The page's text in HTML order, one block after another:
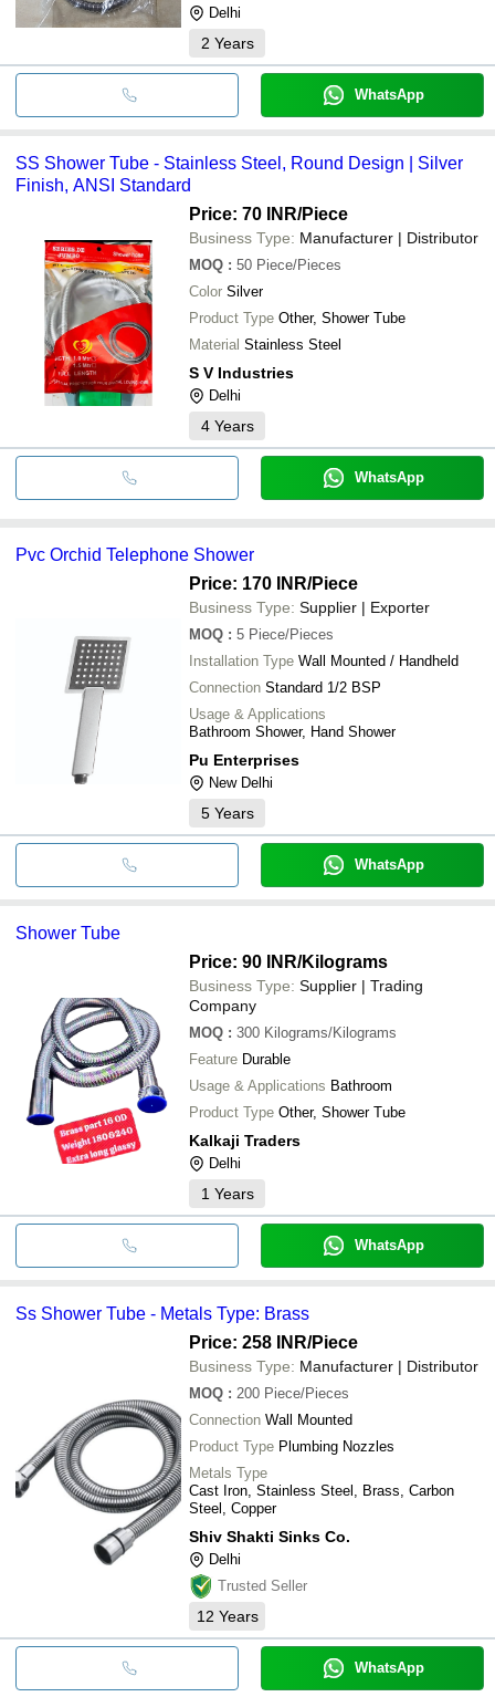
Delhi
2 Years
WhatsApp
SS Shower Tube - Stainless Steel, Round Design | Silver
Finish, ANSI Standard
Price: 70 INR/Piece
Business Type: Manufacturer | Distributor
MOQ : 50 Piece/Pieces
Color Silver
Product Type Other, Shower Tube
Material Stainless Steel
S V Industries
Delhi
4 Years
WhatsApp
Pvc Orchid Telephone Shower
Price: 170 INR/Piece
Business Type: Supplier | Exporter
MOQ : 5 Piece/Pieces
Installation Type Wall Mounted / Handheld
Connection Standard 1/2 BSP
Usage & Applications
Bathroom Shower, Hand Shower
Pu Enterprises
New Delhi
5 Years
WhatsApp
Shower Tube
Price: 90 INR/Kilograms
Business Type: Supplier | Trading
Company
MOQ : 300 Kilograms/Kilograms
Feature Durable
Usage & Applications Bathroom
Product Type Other, Shower Tube
Kalkaji Traders
Delhi
1 Years
WhatsApp
Ss Shower Tube - Metals Type: Brass
Price: 258 INR/Piece
Business Type: Manufacturer | Distributor
MOQ : 200 Piece/Pieces
Connection Wall Mounted
Product Type Plumbing Nozzles
Metals Type
Cast Iron, Stainless Steel, Brass, Carbon
Steel, Copper
Shiv Shakti Sinks Co.
Delhi
Trusted Seller
12 Years
WhatsApp